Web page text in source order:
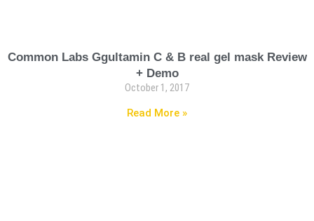
Common Labs Ggultamin C & B real gel mask Review
+ Demo
October 1, 2017
Read More »